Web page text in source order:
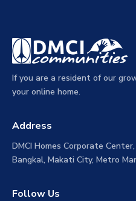
If you are a resident of our
your online home.
Address
DMCI Homes Corporate
Bangkal, Makati City, Metro
Follow Us